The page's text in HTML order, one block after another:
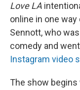
Love LA
online in one way
Sennott, who
comedy and
Instagram video
The show